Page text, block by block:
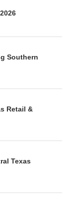
Southern
Retail &
Texas